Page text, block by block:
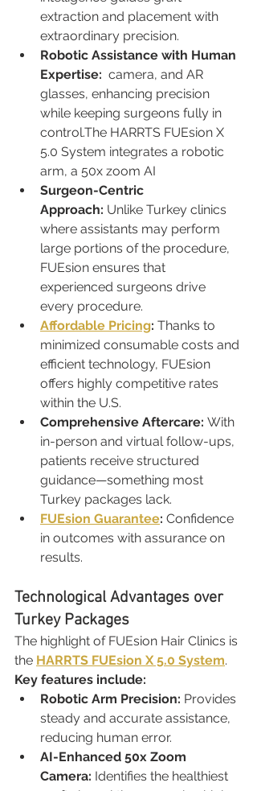
extraction and placement with
extraordinary precision.
Robotic Assistance with Human
Expertise: camera, and AR
glasses, enhancing precision
while keeping surgeons fully in
control.The HARRTS FUEsion X
5.0 System integrates a robotic
arm, a 50x zoom AI
Surgeon-Centric
Approach: Unlike Turkey clinics
where assistants may perform
large portions of the procedure,
FUEsion ensures that
experienced surgeons drive
every procedure.
Affordable Pricing: Thanks to
minimized consumable costs and
efficient technology, FUEsion
offers highly competitive rates
within the U.S.
Comprehensive Aftercare: With
in-person and virtual follow-ups,
patients receive structured
guidance—something most
Turkey packages lack.
FUEsion Guarantee: Confidence
in outcomes with assurance on
results.
Technological Advantages over
Turkey Packages
The highlight of FUEsion Hair Clinics is
the HARRTS FUEsion X 5.0 System.
Key features include:
Robotic Arm Precision: Provides
steady and accurate assistance,
reducing human error.
AI-Enhanced 50x Zoom
Camera: Identifies the healthiest